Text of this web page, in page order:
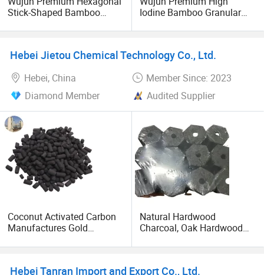
Stick-Shaped Bamboo
and Grilling Experience
Iodine Bamboo Granular
Efficient Air Purification
Hebei Jietou Chemical Technology Co., Ltd.
Hebei, China
Member Since: 2023
Diamond Member
Audited Supplier
Coconut Activated Carbon
Manufactures Gold
Natural Hardwood
Charcoal, Oak Hardwood
Hebei Tanran Import and Export Co., Ltd.